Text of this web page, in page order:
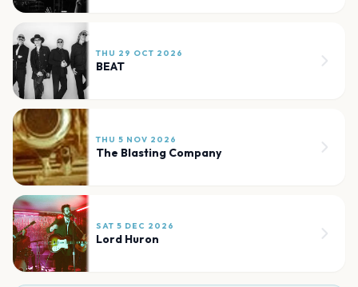
THU 29 OCT 2026
BEAT
THU 5 NOV 2026
The Blasting Company
SAT 5 DEC 2026
Lord Huron